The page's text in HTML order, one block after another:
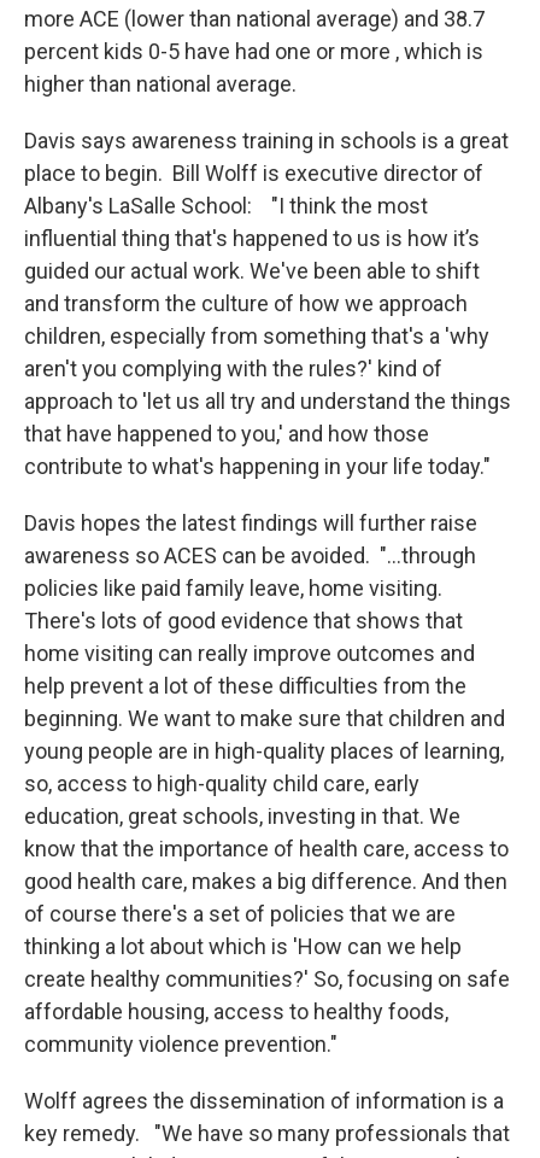
more ACE (lower than national average) and 38.7
percent kids 0-5 have had one or more , which is
higher than national average.
Davis says awareness training in schools is a great
place to begin. Bill Wolff is executive director of
Albany's LaSalle School: "I think the most
influential thing that's happened to us is how it’s
guided our actual work. We've been able to shift
and transform the culture of how we approach
children, especially from something that's a 'why
aren't you complying with the rules?' kind of
approach to 'let us all try and understand the things
that have happened to you,' and how those
contribute to what's happening in your life today."
Davis hopes the latest findings will further raise
awareness so ACES can be avoided. "...through
policies like paid family leave, home visiting.
There's lots of good evidence that shows that
home visiting can really improve outcomes and
help prevent a lot of these difficulties from the
beginning. We want to make sure that children and
young people are in high-quality places of learning,
so, access to high-quality child care, early
education, great schools, investing in that. We
know that the importance of health care, access to
good health care, makes a big difference. And then
of course there's a set of policies that we are
thinking a lot about which is 'How can we help
create healthy communities?' So, focusing on safe
affordable housing, access to healthy foods,
community violence prevention."
Wolff agrees the dissemination of information is a
key remedy. "We have so many professionals that